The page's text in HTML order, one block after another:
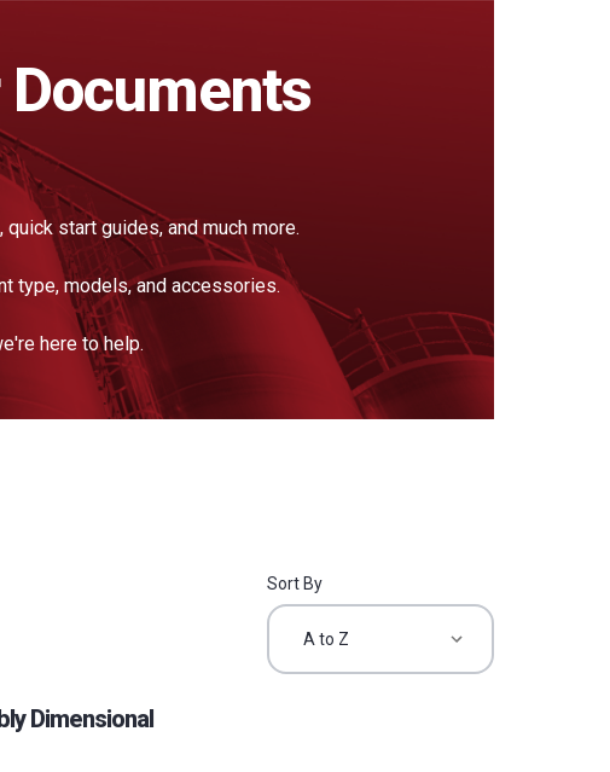
start guides, and much more.
type, models, and accessories.
here to help.
Sort By
Dimensional